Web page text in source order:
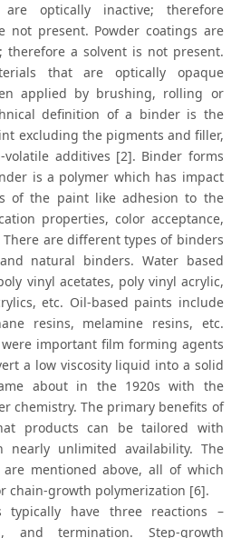
optically inactive; therefore
not present. Powder coatings are
a solvent is not present.
that are optically opaque
applied by brushing, rolling or
definition of a binder is the
excluding the pigments and filler,
additives [2]. Binder forms
is a polymer which has impact
of the paint like adhesion to the
properties, color acceptance,
are different types of binders
natural binders. Water based
vinyl acetates, poly vinyl acrylic,
etc. Oil-based paints include
resins, melamine resins, etc.
important film forming agents
a low viscosity liquid into a solid
about in the 1920s with the
chemistry. The primary benefits of
products can be tailored with
nearly unlimited availability. The
mentioned above, all of which
chain-growth polymerization [6].
typically have three reactions –
and termination. Step-growth